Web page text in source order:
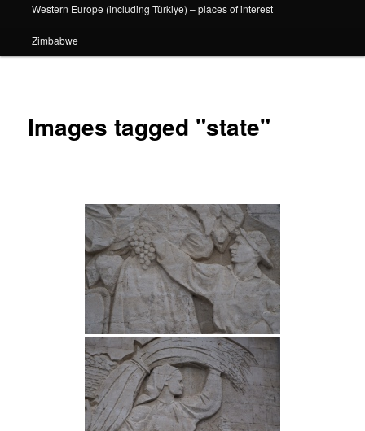
Western Europe (including Türkiye) – places of interest
Zimbabwe
Images tagged "state"